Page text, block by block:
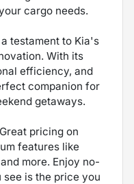
cargo needs.
testament to Kia's
With its
efficiency, and
companion for
getaways.
pricing on
features like
more. Enjoy no-
is the price you